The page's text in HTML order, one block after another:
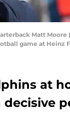
Matt
game at Heinz
at